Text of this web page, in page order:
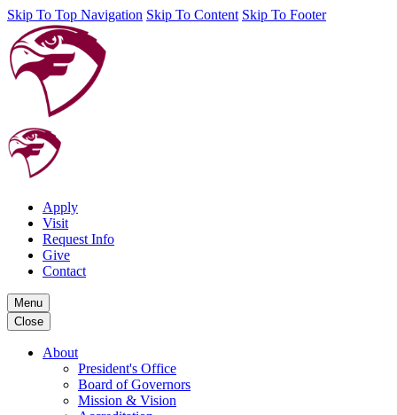
Skip To Top Navigation Skip To Content Skip To Footer
Apply
Visit
Request Info
Give
Contact
Menu
Close
About
President's Office
Board of Governors
Mission & Vision